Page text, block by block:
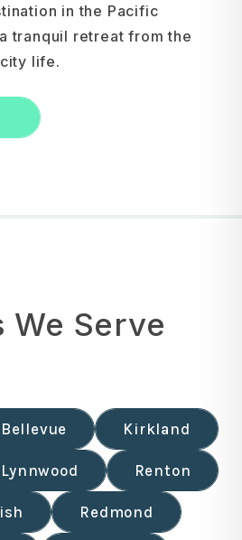
in the Pacific
tranquil retreat from the
life.
We Serve
Bellevue Kirkland
Lynnwood Renton
Redmond